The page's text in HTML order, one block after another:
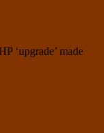
‘upgrade’ made